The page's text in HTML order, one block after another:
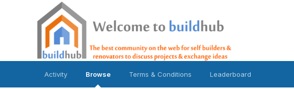
Activity Browse Terms & Conditions Leaderboard